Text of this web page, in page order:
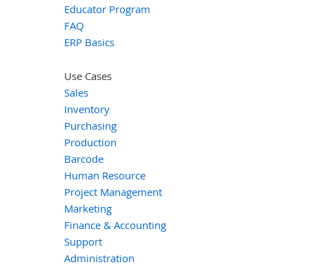
Educator Program
FAQ
ERP Basics
Use Cases
Sales
Inventory
Purchasing
Production
Barcode
Human Resource
Project Management
Marketing
Finance & Accounting
Support
Administration